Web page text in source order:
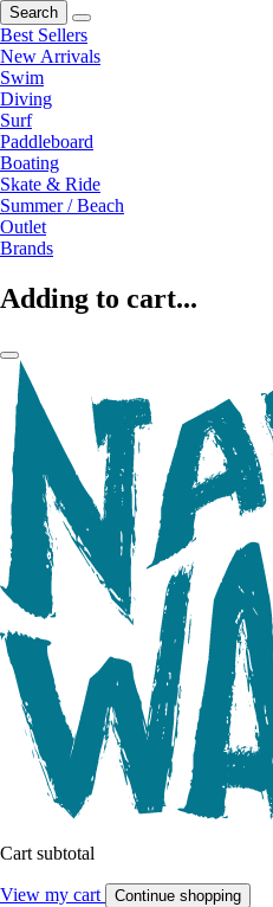
Search
Best Sellers
New Arrivals
Swim
Diving
Surf
Paddleboard
Boating
Skate & Ride
Summer / Beach
Outlet
Brands
Adding to cart...
Cart subtotal
View my cart Continue shopping